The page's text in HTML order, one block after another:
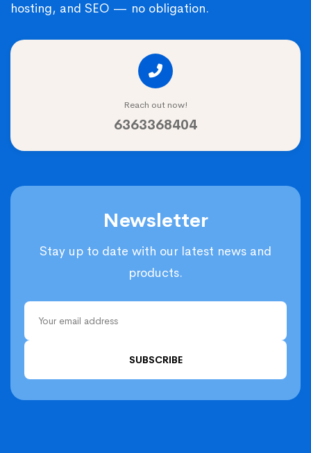
hosting, and SEO — no obligation.
Reach out now!
6363368404
Newsletter
Stay up to date with our latest news and
products.
SUBSCRIBE